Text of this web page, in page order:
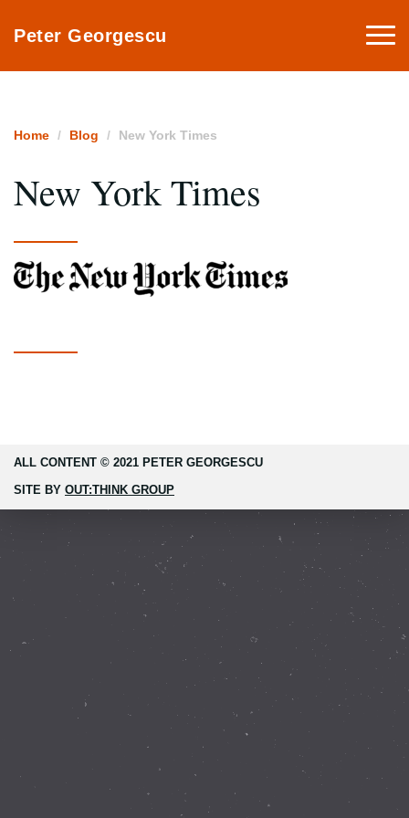
Peter Georgescu
Home Blog New York Times
New York Times
ALL CONTENT © 2021 PETER GEORGESCU
SITE BY OUT:THINK GROUP